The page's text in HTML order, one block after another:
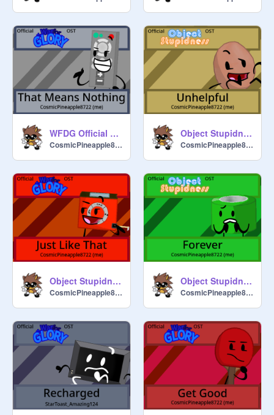
WFDG Official Soundtrack - That Means Nothing
CosmicPineapple8722
Object Stupidness Official Soundtrack - Unhelpful
CosmicPineapple8722
Object Stupidness Official Soundtrack - Just Like That
CosmicPineapple8722
Object Stupidness Official Soundtrack - Forever
CosmicPineapple8722